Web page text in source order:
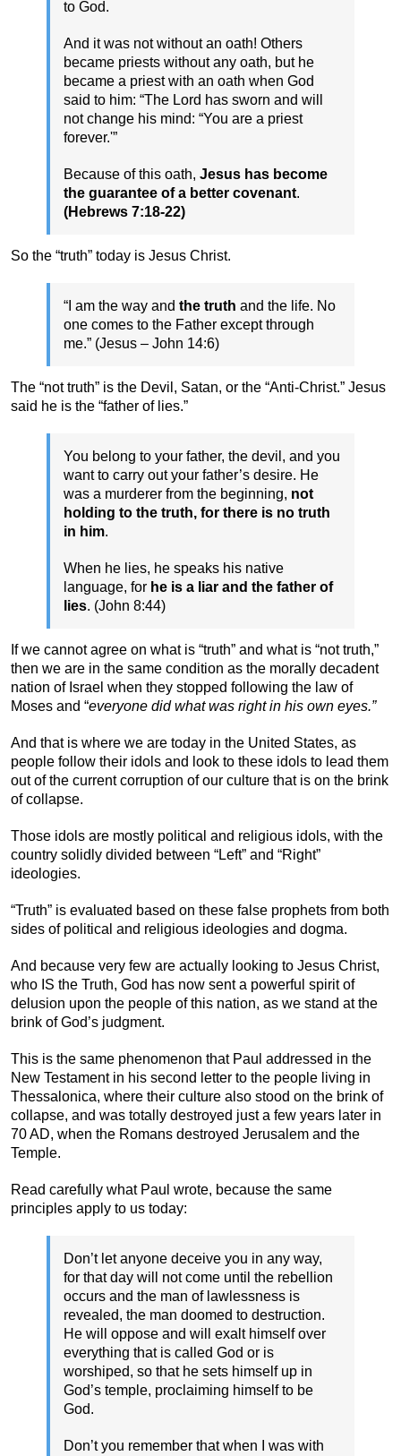
to God.
And it was not without an oath! Others
became priests without any oath, but he
became a priest with an oath when God
said to him: “The Lord has sworn and will
not change his mind: “You are a priest
forever.'”
Because of this oath, Jesus has become
the guarantee of a better covenant.
(Hebrews 7:18-22)
So the “truth” today is Jesus Christ.
“I am the way and the truth and the life. No
one comes to the Father except through
me.” (Jesus – John 14:6)
The “not truth” is the Devil, Satan, or the “Anti-Christ.” Jesus
said he is the “father of lies.”
You belong to your father, the devil, and you
want to carry out your father’s desire. He
was a murderer from the beginning, not
holding to the truth, for there is no truth
in him.
When he lies, he speaks his native
language, for he is a liar and the father of
lies. (John 8:44)
If we cannot agree on what is “truth” and what is “not truth,”
then we are in the same condition as the morally decadent
nation of Israel when they stopped following the law of
Moses and “everyone did what was right in his own eyes.”
And that is where we are today in the United States, as
people follow their idols and look to these idols to lead them
out of the current corruption of our culture that is on the brink
of collapse.
Those idols are mostly political and religious idols, with the
country solidly divided between “Left” and “Right”
ideologies.
“Truth” is evaluated based on these false prophets from both
sides of political and religious ideologies and dogma.
And because very few are actually looking to Jesus Christ,
who IS the Truth, God has now sent a powerful spirit of
delusion upon the people of this nation, as we stand at the
brink of God’s judgment.
This is the same phenomenon that Paul addressed in the
New Testament in his second letter to the people living in
Thessalonica, where their culture also stood on the brink of
collapse, and was totally destroyed just a few years later in
70 AD, when the Romans destroyed Jerusalem and the
Temple.
Read carefully what Paul wrote, because the same
principles apply to us today:
Don’t let anyone deceive you in any way,
for that day will not come until the rebellion
occurs and the man of lawlessness is
revealed, the man doomed to destruction.
He will oppose and will exalt himself over
everything that is called God or is
worshiped, so that he sets himself up in
God’s temple, proclaiming himself to be
God.
Don’t you remember that when I was with